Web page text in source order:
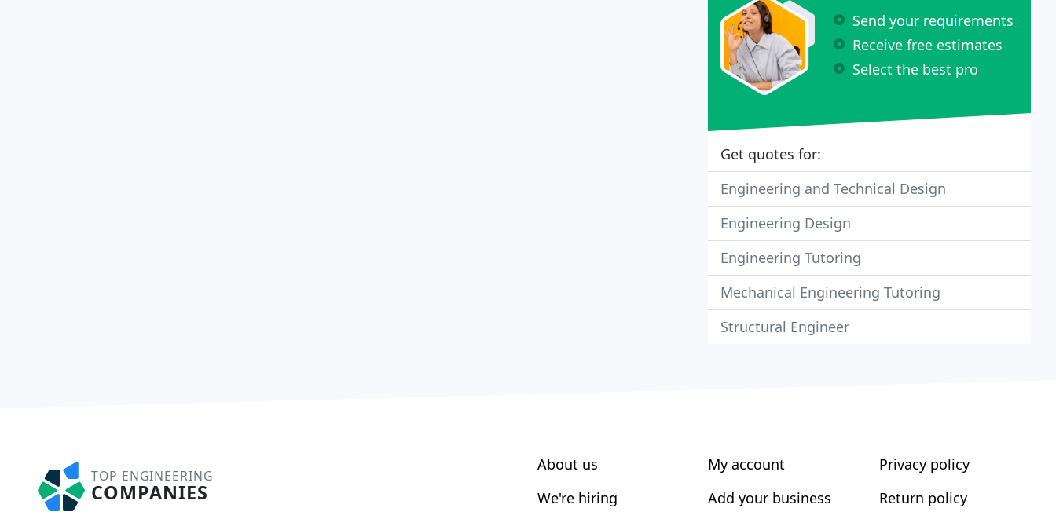
Send your requirements
Receive free estimates
Select the best pro
Get quotes for:
Engineering and Technical Design
Engineering Design
Engineering Tutoring
Mechanical Engineering Tutoring
Structural Engineer
TOP ENGINEERING
COMPANIES
About us
We're hiring
My account
Add your business
Privacy policy
Return policy